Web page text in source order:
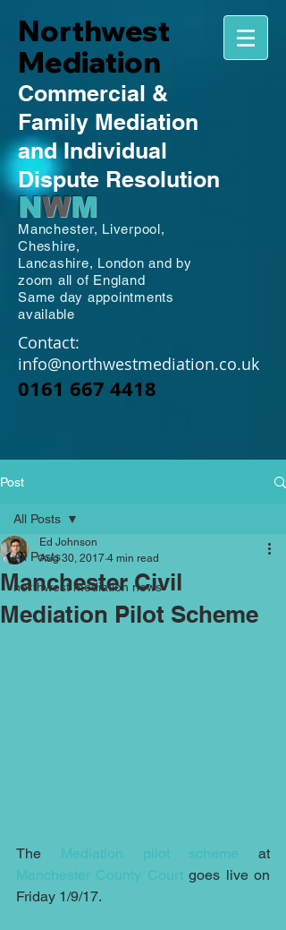
Northwest
Mediation
Commercial &
Family Mediation
and Individual
Dispute Resolution
NWM
Manchester, Liverpool,
Cheshire,
Lancashire, London and by
zoom all of England
Same day appointments
available
Contact:
info@northwestmediation.co.uk
0161 667 4418
Post
All Posts
northwest mediation news
All Posts
Manchester Civil
Mediation Pilot Scheme
Ed Johnson
Aug 30, 2017 4 min read
The Mediation pilot scheme at
Manchester County Court goes live on
Friday 1/9/17.